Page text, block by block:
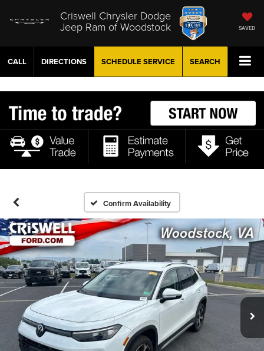
Criswell Chrysler Dodge
Jeep Ram of Woodstock SAVED
CALL DIRECTIONS SCHEDULE SERVICE SEARCH
Confirm Availability